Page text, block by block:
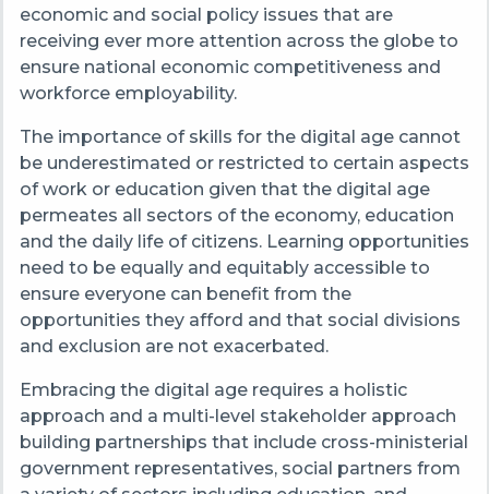
economic and social policy issues that are
receiving ever more attention across the globe to
ensure national economic competitiveness and
workforce employability.
The importance of skills for the digital age cannot
be underestimated or restricted to certain aspects
of work or education given that the digital age
permeates all sectors of the economy, education
and the daily life of citizens. Learning opportunities
need to be equally and equitably accessible to
ensure everyone can benefit from the
opportunities they afford and that social divisions
and exclusion are not exacerbated.
Embracing the digital age requires a holistic
approach and a multi-level stakeholder approach
building partnerships that include cross-ministerial
government representatives, social partners from